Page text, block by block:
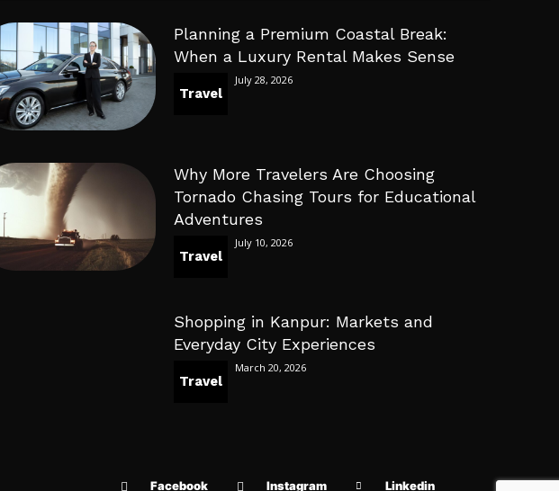
Planning a Premium Coastal Break:
When a Luxury Rental Makes Sense
Travel
July 28, 2026
Why More Travelers Are Choosing
Tornado Chasing Tours for Educational
Adventures
Travel
July 10, 2026
Shopping in Kanpur: Markets and
Everyday City Experiences
Travel
March 20, 2026
Facebook Instagram Linkedin